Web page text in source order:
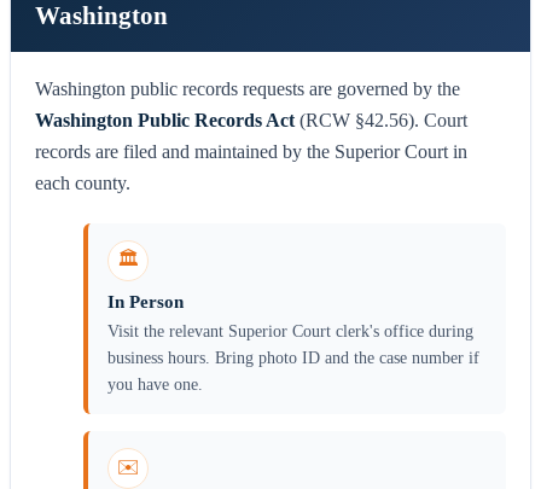
Washington
Washington public records requests are governed by the
Washington Public Records Act (RCW §42.56). Court
records are filed and maintained by the Superior Court in
each county.
🏛️
In Person
Visit the relevant Superior Court clerk's office during
business hours. Bring photo ID and the case number if
you have one.
✉️